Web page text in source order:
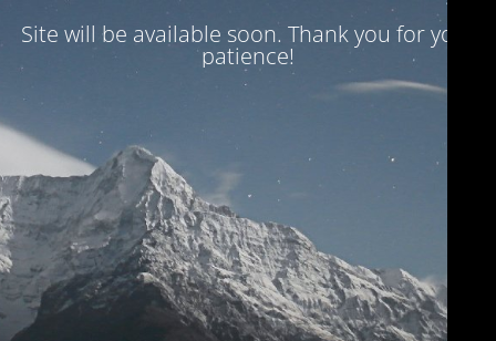
Site will be available soon. Thank you for your
patience!